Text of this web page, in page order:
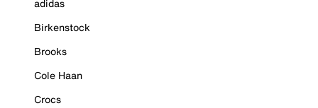
adidas
Birkenstock
Brooks
Cole Haan
Crocs